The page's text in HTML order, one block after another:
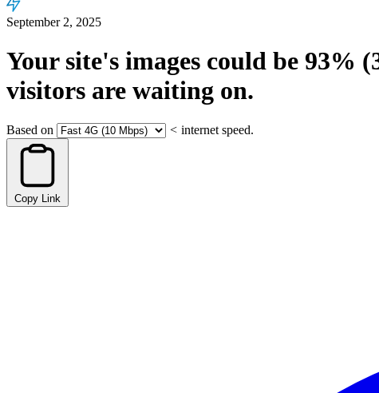
September 2, 2025
Your site's images could be 93%
visitors are waiting on.
Based on < internet speed.
Copy Link